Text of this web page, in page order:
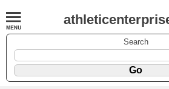
Search